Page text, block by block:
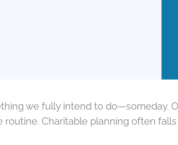
we fully intend to do—someday.
routine. Charitable planning often